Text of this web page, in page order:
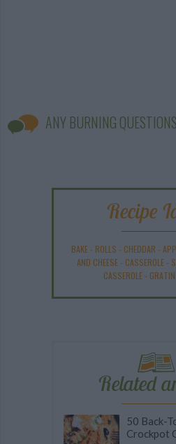
ANY BURNING
Recipe
BAKE- ROLLS - CHEDDAR -
AND CHEESE- CASSEROLE-
CASSEROLE- GRATIN
Related
50 Back-
Crockpot